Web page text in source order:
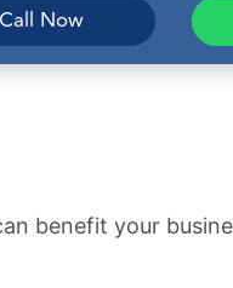
Call Now
benefit your